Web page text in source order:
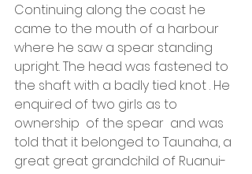
Continuing along the coast he
came to the mouth of a harbour
where he saw a spear standing
upright. The head was fastened to
the shaft with a badly tied knot . He
enquired of two girls as to
ownership  of the spear  and was
told that it belonged to Taunaha, a
great great grandchild of Ruanui-